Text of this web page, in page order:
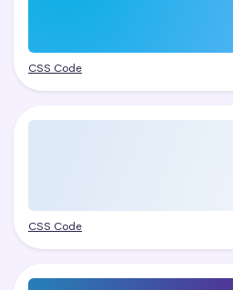
CSS Code
CSS Code